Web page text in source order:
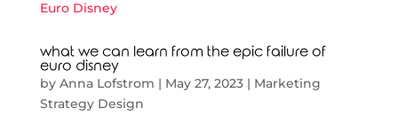
what we can learn from the epic failure of
euro disney
by Anna Lofstrom | May 27, 2023| Marketing
Strategy Design